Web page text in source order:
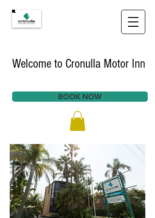
Welcome to Cronulla Motor Inn
BOOK NOW